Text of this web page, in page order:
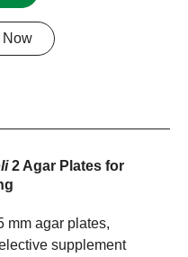
Now
2 Agar Plates for
mm agar plates,
supplement